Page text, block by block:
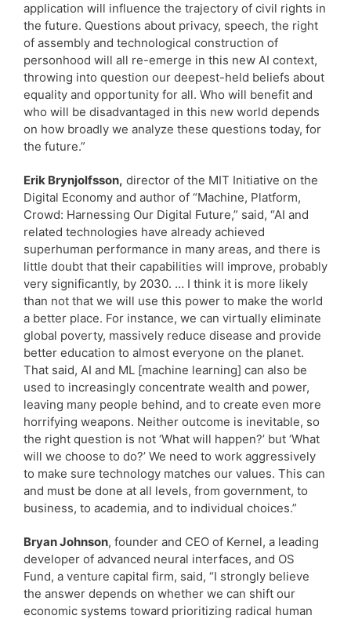
application will influence the trajectory of civil rights in
the future. Questions about privacy, speech, the right
of assembly and technological construction of
personhood will all re-emerge in this new AI context,
throwing into question our deepest-held beliefs about
equality and opportunity for all. Who will benefit and
who will be disadvantaged in this new world depends
on how broadly we analyze these questions today, for
the future.”
Erik Brynjolfsson, director of the MIT Initiative on the
Digital Economy and author of “Machine, Platform,
Crowd: Harnessing Our Digital Future,” said, “AI and
related technologies have already achieved
superhuman performance in many areas, and there is
little doubt that their capabilities will improve, probably
very significantly, by 2030. … I think it is more likely
than not that we will use this power to make the world
a better place. For instance, we can virtually eliminate
global poverty, massively reduce disease and provide
better education to almost everyone on the planet.
That said, AI and ML [machine learning] can also be
used to increasingly concentrate wealth and power,
leaving many people behind, and to create even more
horrifying weapons. Neither outcome is inevitable, so
the right question is not ‘What will happen?’ but ‘What
will we choose to do?’ We need to work aggressively
to make sure technology matches our values. This can
and must be done at all levels, from government, to
business, to academia, and to individual choices.”
Bryan Johnson, founder and CEO of Kernel, a leading
developer of advanced neural interfaces, and OS
Fund, a venture capital firm, said, “I strongly believe
the answer depends on whether we can shift our
economic systems toward prioritizing radical human